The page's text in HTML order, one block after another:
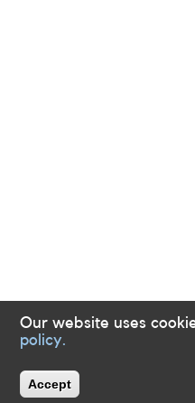
Our website uses
policy.
Accept